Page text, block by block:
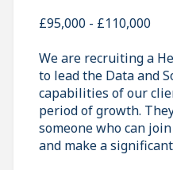
£95,000 - £110,000
We are recruiting a
to lead the Data and
capabilities of our
period of growth.
someone who can
and make a